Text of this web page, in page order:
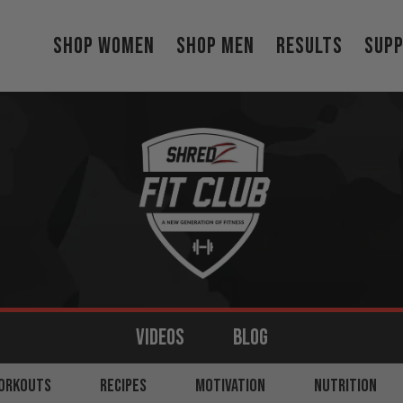
Shop Women Shop Men Results
VIDEOS
LEGS SHOULDERS CORE
BLOG
RECIPES MOTIVATION NUTRITION